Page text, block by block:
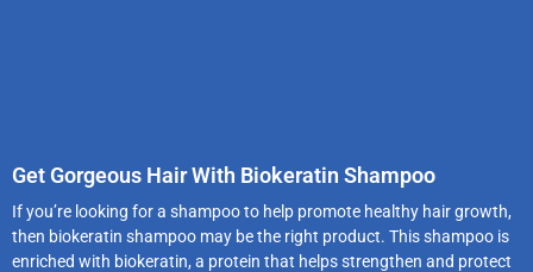
Get Gorgeous Hair With Biokeratin Shampoo
If you’re looking for a shampoo to help promote healthy hair growth,
then biokeratin shampoo may be the right product. This shampoo is
enriched with biokeratin, a protein that helps strengthen and protect